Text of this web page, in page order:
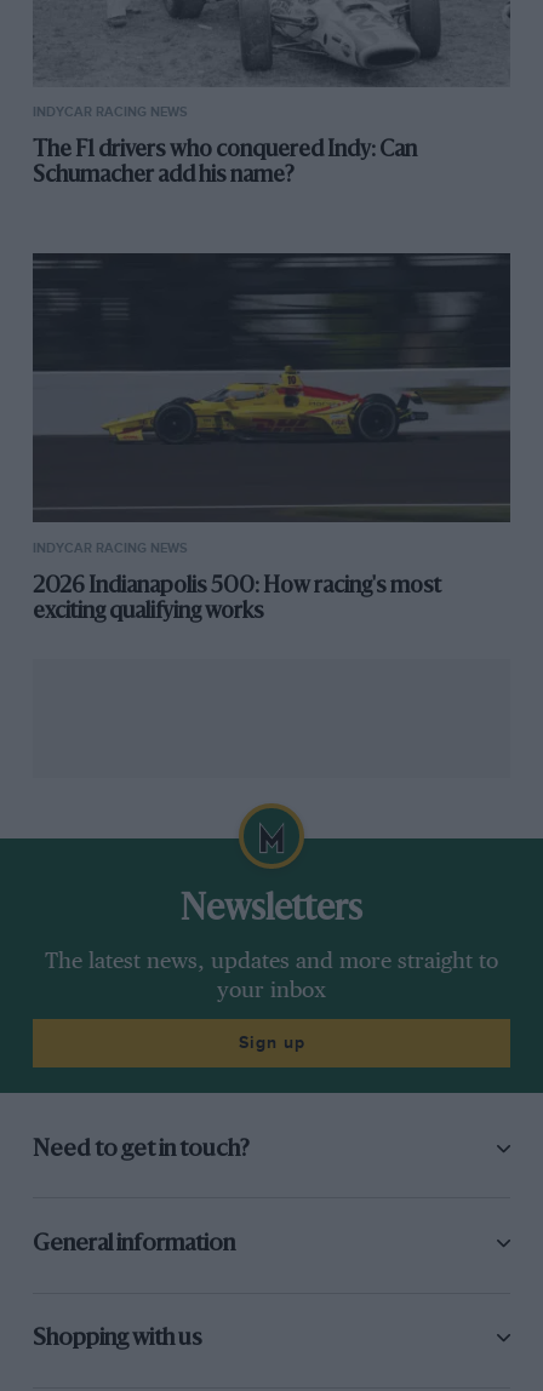
INDYCAR RACING NEWS
The F1 drivers who conquered Indy: Can
Schumacher add his name?
INDYCAR RACING NEWS
2026 Indianapolis 500: How racing's most
exciting qualifying works
Newsletters
The latest news, updates and more straight to
your inbox
Sign up
Need to get in touch?
General information
Shopping with us